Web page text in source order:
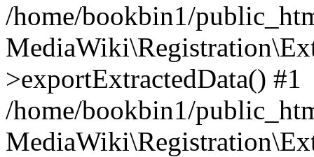
/home/bookbin1/
>exportExtractedData() #1
/home/bookbin1/